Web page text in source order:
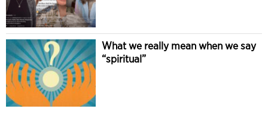
What we really mean when we say
“spiritual”